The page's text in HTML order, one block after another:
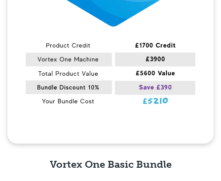
Vortex One Basic Bundle